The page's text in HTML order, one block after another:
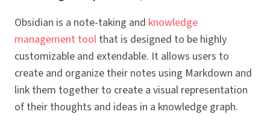
Obsidian is a note-taking and knowledge
management tool that is designed to be highly
customizable and extendable. It allows users to
create and organize their notes using Markdown and
link them together to create a visual representation
of their thoughts and ideas in a knowledge graph.